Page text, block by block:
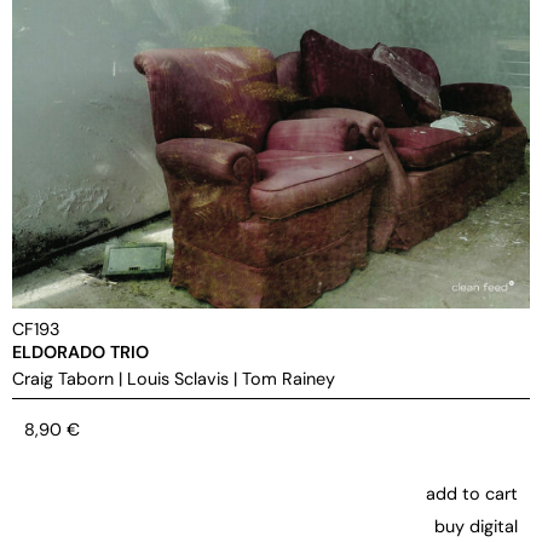
CF193
ELDORADO TRIO
Craig Taborn | Louis Sclavis | Tom Rainey
8,90 €
add to cart
buy digital